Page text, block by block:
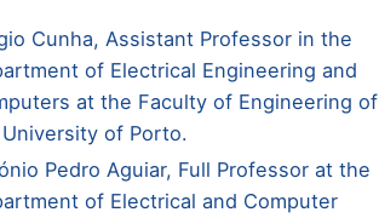
Cunha, Assistant Professor in the
of Electrical Engineering and
at the Faculty of Engineering of
of Porto.
Pedro Aguiar, Full Professor at the
of Electrical and Computer